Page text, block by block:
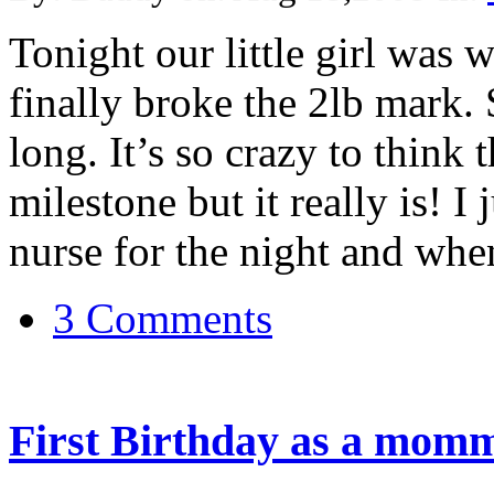
Tonight our little girl was
finally broke the 2lb mark.
long. It’s so crazy to think
milestone but it really is! I
nurse for the night and
3 Comments
First Birthday as a